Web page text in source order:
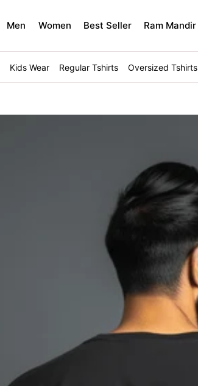
Men Women Best Seller Ram Mandir
Kids Wear Regular Tshirts Oversized Tshirts